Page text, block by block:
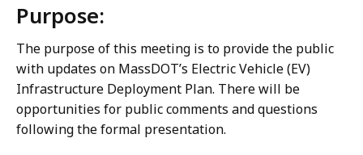
Purpose:
The purpose of this meeting is to provide the public
with updates on MassDOT’s Electric Vehicle (EV)
Infrastructure Deployment Plan. There will be
opportunities for public comments and questions
following the formal presentation.